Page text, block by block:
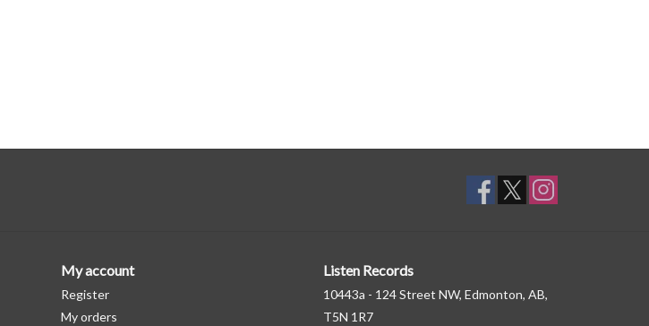
My account
Register
My orders
Listen Records
10443a - 124 Street NW, Edmonton, AB,
T5N 1R7